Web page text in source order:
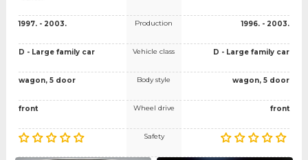
1997. - 2003.
D - Large family car
wagon, 5 door
front
Production
Vehicle class
Body style
Wheel drive
Safety
1996. - 2003.
D - Large family car
wagon, 5 door
front